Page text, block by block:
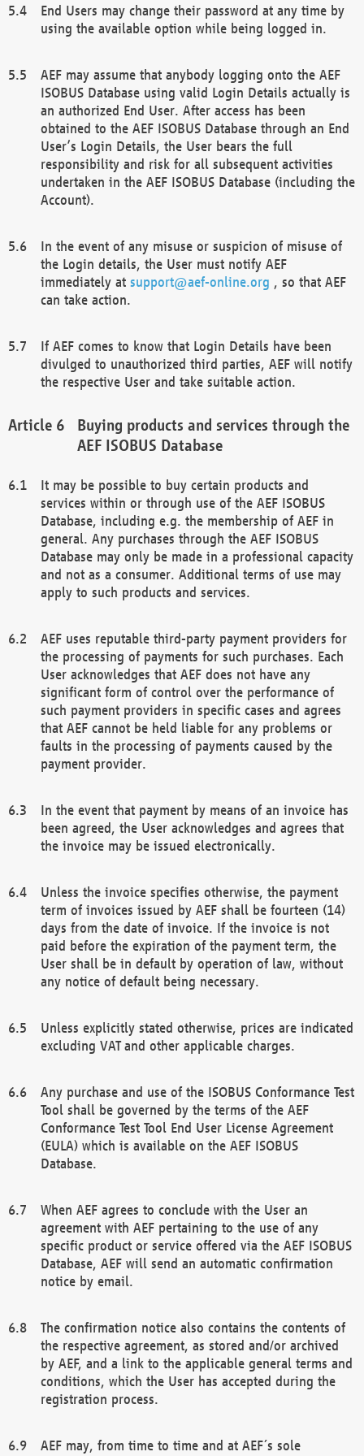
End Users may change their password at any time by
using the available option while being logged in.
AEF may assume that anybody logging onto the AEF
ISOBUS Database using valid Login Details actually is
an authorized End User. After access has been
obtained to the AEF ISOBUS Database through an End
User’s Login Details, the User bears the full
responsibility and risk for all subsequent activities
undertaken in the AEF ISOBUS Database (including the
Account).
In the event of any misuse or suspicion of misuse of
the Login details, the User must notify AEF
immediately at support@aef-online.org , so that AEF
can take action.
If AEF comes to know that Login Details have been
divulged to unauthorized third parties, AEF will notify
the respective User and take suitable action.
Buying products and services through the
AEF ISOBUS Database
It may be possible to buy certain products and
services within or through use of the AEF ISOBUS
Database, including e.g. the membership of AEF in
general. Any purchases through the AEF ISOBUS
Database may only be made in a professional capacity
and not as a consumer. Additional terms of use may
apply to such products and services.
AEF uses reputable third-party payment providers for
the processing of payments for such purchases. Each
User acknowledges that AEF does not have any
significant form of control over the performance of
such payment providers in specific cases and agrees
that AEF cannot be held liable for any problems or
faults in the processing of payments caused by the
payment provider.
In the event that payment by means of an invoice has
been agreed, the User acknowledges and agrees that
the invoice may be issued electronically.
Unless the invoice specifies otherwise, the payment
term of invoices issued by AEF shall be fourteen (14)
days from the date of invoice. If the invoice is not
paid before the expiration of the payment term, the
User shall be in default by operation of law, without
any notice of default being necessary.
Unless explicitly stated otherwise, prices are indicated
excluding VAT and other applicable charges.
Any purchase and use of the ISOBUS Conformance Test
Tool shall be governed by the terms of the AEF
Conformance Test Tool End User License Agreement
(EULA) which is available on the AEF ISOBUS
Database.
When AEF agrees to conclude with the User an
agreement with AEF pertaining to the use of any
specific product or service offered via the AEF ISOBUS
Database, AEF will send an automatic confirmation
notice by email.
The confirmation notice also contains the contents of
the respective agreement, as stored and/or archived
by AEF, and a link to the applicable general terms and
conditions, which the User has accepted during the
registration process.
AEF may, from time to time and at AEF´s sole